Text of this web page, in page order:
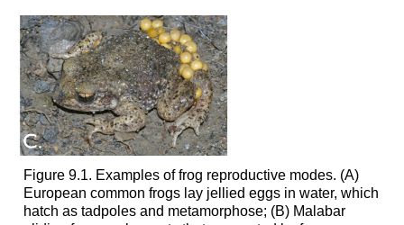
Figure 9.1. Examples of frog reproductive modes. (A)
European common frogs lay jellied eggs in water, which
hatch as tadpoles and metamorphose; (B) Malabar